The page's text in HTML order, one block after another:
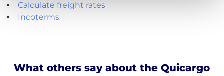
Calculate freight rates
Incoterms
What others say about the Quicargo